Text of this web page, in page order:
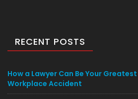
RECENT POSTS
How a Lawyer Can Be Your
Workplace Accident